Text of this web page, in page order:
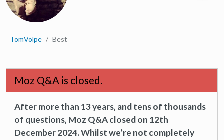
TomVolpe Best
Moz Q&A is closed.
After more than 13 years, and tens of thousands
of questions, Moz Q&A closed on 12th
December 2024. Whilst we’re not completely